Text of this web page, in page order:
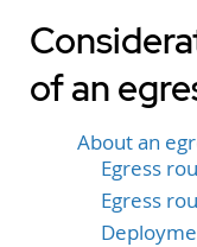
of an
About an
Egress
Egress